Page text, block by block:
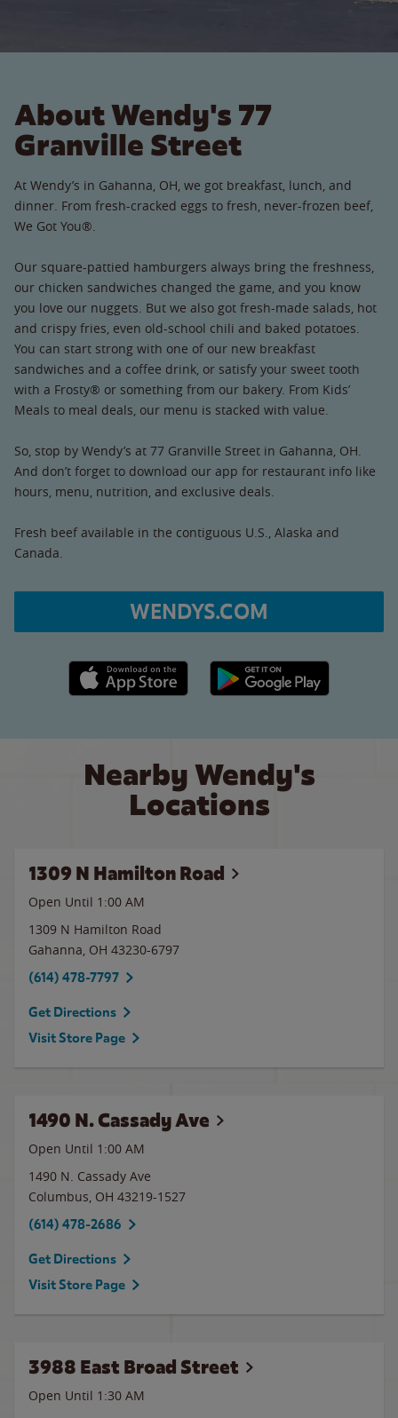
About Wendy's 77
Granville Street
At Wendy’s in Gahanna, OH, we got breakfast, lunch, and
dinner. From fresh-cracked eggs to fresh, never-frozen beef,
We Got You®.
Our square-pattied hamburgers always bring the freshness,
our chicken sandwiches changed the game, and you know
you love our nuggets. But we also got fresh-made salads, hot
and crispy fries, even old-school chili and baked potatoes.
You can start strong with one of our new breakfast
sandwiches and a coffee drink, or satisfy your sweet tooth
with a Frosty® or something from our bakery. From Kids’
Meals to meal deals, our menu is stacked with value.
So, stop by Wendy’s at 77 Granville Street in Gahanna, OH.
And don’t forget to download our app for restaurant info like
hours, menu, nutrition, and exclusive deals.
Fresh beef available in the contiguous U.S., Alaska and
Canada.
WENDYS.COM
Apple App Store link Google Play link
Nearby Wendy's
Locations
1309 N Hamilton Road
Open Until 1:00 AM
1309 N Hamilton Road
Gahanna, OH 43230-6797
(614) 478-7797
Get Directions
Visit Store Page
1490 N. Cassady Ave
Open Until 1:00 AM
1490 N. Cassady Ave
Columbus, OH 43219-1527
(614) 478-2686
Get Directions
Visit Store Page
3988 East Broad Street
Open Until 1:30 AM